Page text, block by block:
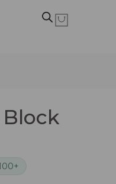
Block